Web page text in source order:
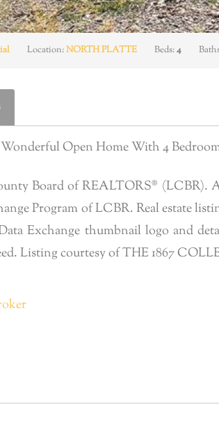
Location:NORTH PLATTE Beds:4
Open Home With 4
Board of REALTORS® (LCBR).
Program of LCBR. Real estate
Exchange thumbnail logo and
Listing courtesy of THE 1867